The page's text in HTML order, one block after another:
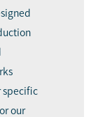
specific
our